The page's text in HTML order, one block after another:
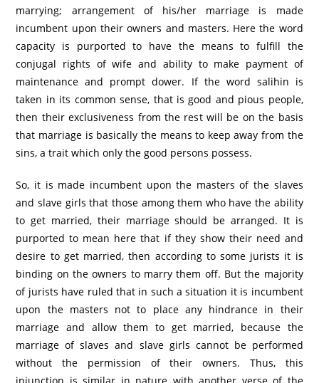
marrying; arrangement of his/her marriage is made
incumbent upon their owners and masters. Here the word
capacity is purported to have the means to fulfill the
conjugal rights of wife and ability to make payment of
maintenance and prompt dower. If the word salihin is
taken in its common sense, that is good and pious people,
then their exclusiveness from the rest will be on the basis
that marriage is basically the means to keep away from the
sins, a trait which only the good persons possess.
So, it is made incumbent upon the masters of the slaves
and slave girls that those among them who have the ability
to get married, their marriage should be arranged. It is
purported to mean here that if they show their need and
desire to get married, then according to some jurists it is
binding on the owners to marry them off. But the majority
of jurists have ruled that in such a situation it is incumbent
upon the masters not to place any hindrance in their
marriage and allow them to get married, because the
marriage of slaves and slave girls cannot be performed
without the permission of their owners. Thus, this